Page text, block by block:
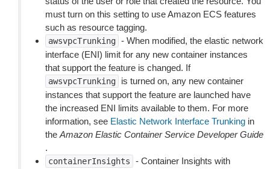
must turn on this setting to use Amazon ECS features
such as resource tagging.
awsvpcTrunking - When modified, the elastic network
interface (ENI) limit for any new container instances
that support the feature is changed. If
awsvpcTrunking
is turned on, any new container
instances that support the feature are launched have
the increased ENI limits available to them. For more
information, see Elastic Network Interface Trunking in
the Amazon Elastic Container Service Developer Guide
.
containerInsights
- Container Insights with